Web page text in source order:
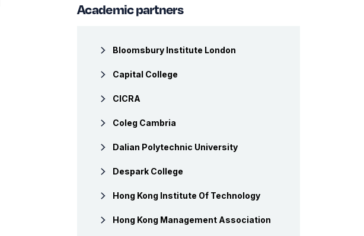
Academic partners
Bloomsbury Institute London
Capital College
CICRA
Coleg Cambria
Dalian Polytechnic University
Despark College
Hong Kong Institute Of Technology
Hong Kong Management Association